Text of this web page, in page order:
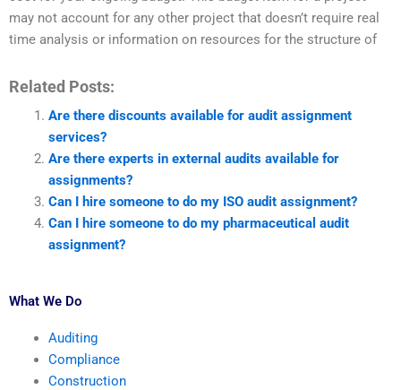
may not account for any other project that doesn’t require real
time analysis or information on resources for the structure of
Related Posts:
Are there discounts available for audit assignment
services?
Are there experts in external audits available for
assignments?
Can I hire someone to do my ISO audit assignment?
Can I hire someone to do my pharmaceutical audit
assignment?
What We Do
Auditing
Compliance
Construction